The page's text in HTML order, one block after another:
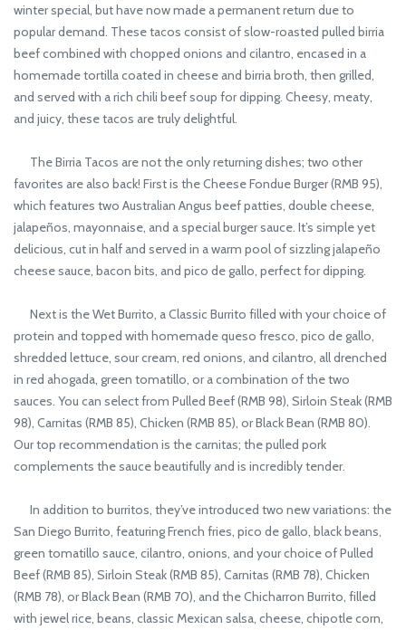
winter special, but have now made a permanent return due to
popular demand. These tacos consist of slow-roasted pulled birria
beef combined with chopped onions and cilantro, encased in a
homemade tortilla coated in cheese and birria broth, then grilled,
and served with a rich chili beef soup for dipping. Cheesy, meaty,
and juicy, these tacos are truly delightful.
The Birria Tacos are not the only returning dishes; two other
favorites are also back! First is the Cheese Fondue Burger (RMB 95),
which features two Australian Angus beef patties, double cheese,
jalapeños, mayonnaise, and a special burger sauce. It’s simple yet
delicious, cut in half and served in a warm pool of sizzling jalapeño
cheese sauce, bacon bits, and pico de gallo, perfect for dipping.
Next is the Wet Burrito, a Classic Burrito filled with your choice of
protein and topped with homemade queso fresco, pico de gallo,
shredded lettuce, sour cream, red onions, and cilantro, all drenched
in red ahogada, green tomatillo, or a combination of the two
sauces. You can select from Pulled Beef (RMB 98), Sirloin Steak (RMB
98), Carnitas (RMB 85), Chicken (RMB 85), or Black Bean (RMB 80).
Our top recommendation is the carnitas; the pulled pork
complements the sauce beautifully and is incredibly tender.
In addition to burritos, they’ve introduced two new variations: the
San Diego Burrito, featuring French fries, pico de gallo, black beans,
green tomatillo sauce, cilantro, onions, and your choice of Pulled
Beef (RMB 85), Sirloin Steak (RMB 85), Carnitas (RMB 78), Chicken
(RMB 78), or Black Bean (RMB 70), and the Chicharron Burrito, filled
with jewel rice, beans, classic Mexican salsa, cheese, chipotle corn,